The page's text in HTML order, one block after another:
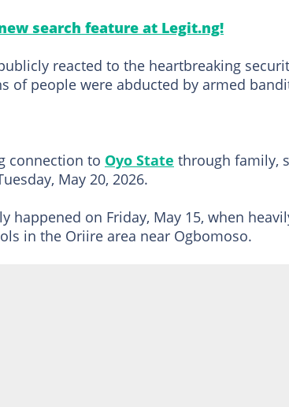
search feature at Legit.ng!
reacted to the heartbreaking
of people were abducted by armed
connection to Oyo State through family,
May 20, 2026.
happened on Friday, May 15, when
in the Oriire area near Ogbomoso.